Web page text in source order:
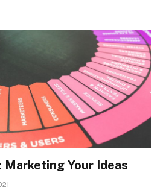
Marketing Your Ideas